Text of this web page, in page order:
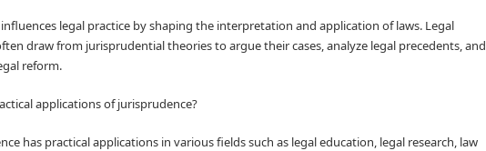
legal practice by shaping the interpretation and application of laws. Legal
draw from jurisprudential theories to argue their cases, analyze legal precedents, and
reform.
applications of jurisprudence?
has practical applications in various fields such as legal education, legal research, law